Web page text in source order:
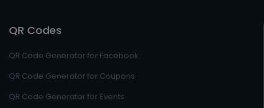
QR Codes
QR Code Generator for Facebook
QR Code Generator for Coupons
QR Code Generator for Events